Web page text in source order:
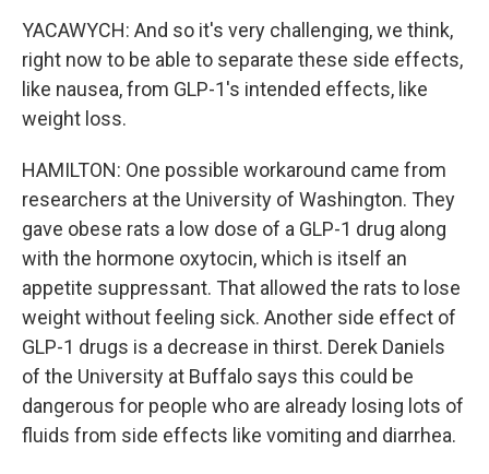
YACAWYCH: And so it's very challenging, we think,
right now to be able to separate these side effects,
like nausea, from GLP-1's intended effects, like
weight loss.
HAMILTON: One possible workaround came from
researchers at the University of Washington. They
gave obese rats a low dose of a GLP-1 drug along
with the hormone oxytocin, which is itself an
appetite suppressant. That allowed the rats to lose
weight without feeling sick. Another side effect of
GLP-1 drugs is a decrease in thirst. Derek Daniels
of the University at Buffalo says this could be
dangerous for people who are already losing lots of
fluids from side effects like vomiting and diarrhea.